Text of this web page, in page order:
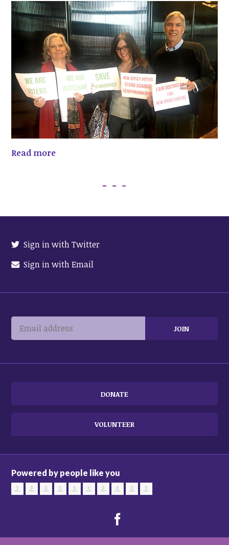
Read more
Sign in with Twitter
Sign in with Email
DONATE
VOLUNTEER
Powered by people like you